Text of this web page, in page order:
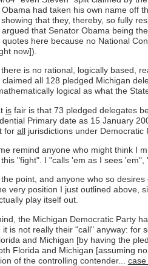
had taken his own name off
that they, thereby, so fully
that Senator Obama being
quotes here because no National
now]).
is no rational, logically based,
claimed all 128 pledged Michigan
logical as what the
isfair is that 73 pledged delegates
Primary date as 15 January
for alljurisdictions under Democratic
remind anyone who might think I
"fight". I "calls 'em as I sees
point, and anyone who so desires
very position I just outlined above,
play itself out.
the Michigan Democratic Party
it is not really their "call" anyway: for
and Michigan [by having the
Florida and Michigan [assuming
of the controlling contender... case